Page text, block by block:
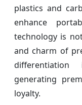
plastics and
enhance
technology is
and charm of
generating
loyalty.